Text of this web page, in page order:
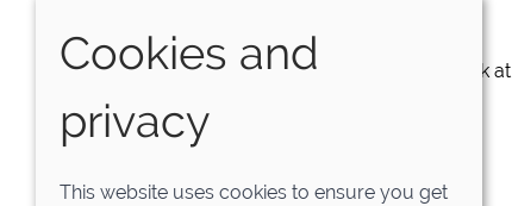
NO SPAM. Just great offers and a sneak peak at
upcoming products.
Cookies and
privacy
This website uses cookies to ensure you get